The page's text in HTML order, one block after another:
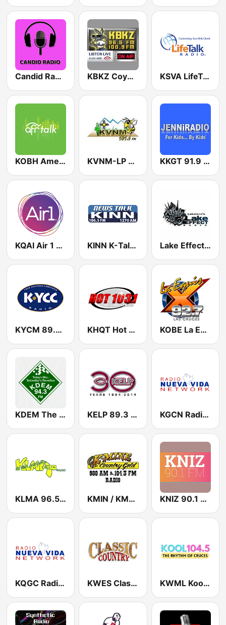
Candid Radio New Mexico KBKZ Coyote Country 96.5 FM KSVA LifeTalk Radio 920 AM
KOBH American Family Radio 91.7 FM KVNM-LP 101.1 FM KKGT 91.9 FM
KQAI Air 1 89.1 FM KINN K-Talk 1270 AM Lake Effect Radio Station
KYCM 89.9 FM KHQT Hot 103.1 FM KOBE La Equis 92.7 FM
KDEM The Mix 94.3 FM KELP 89.3 FM KGCN Radio Nueva Vida 91.7 FM
KLMA 96.5 FM KMIN / KMYN Country 980 AM & 96.7 FM KNIZ 90.1 FM
KQGC Radio Nueva Vida 91.1 FM KWES Classic Country 93.5 FM KWML Kool 104.5 FM